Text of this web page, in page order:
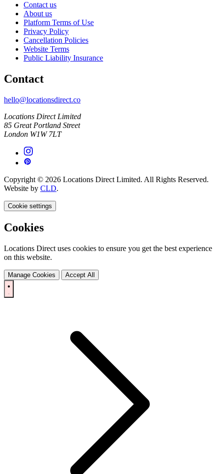
Contact us
About us
Platform Terms of Use
Privacy Policy
Cancellation Policies
Website Terms
Public Liability Insurance
Contact
hello@locationsdirect.co
Locations Direct Limited
85 Great Portland Street
London W1W 7LT
Copyright © 2026 Locations Direct Limited. All Rights Reserved.
Website by CLD.
Cookie settings
Cookies
Locations Direct uses cookies to ensure you get the best experience
on this website.
Manage Cookies Accept All